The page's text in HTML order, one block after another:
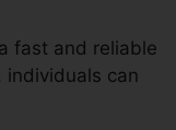
fast and reliable
individuals can